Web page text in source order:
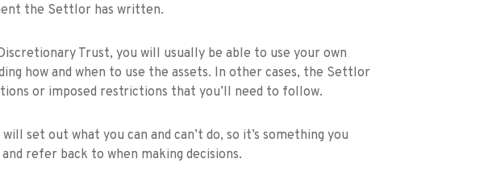
the Settlor has written.
Trust, you will usually be able to use your own
how and when to use the assets. In other cases, the Settlor
or imposed restrictions that you’ll need to follow.
set out what you can and can’t do, so it’s something you
refer back to when making decisions.